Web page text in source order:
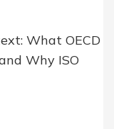
What OECD
Why ISO